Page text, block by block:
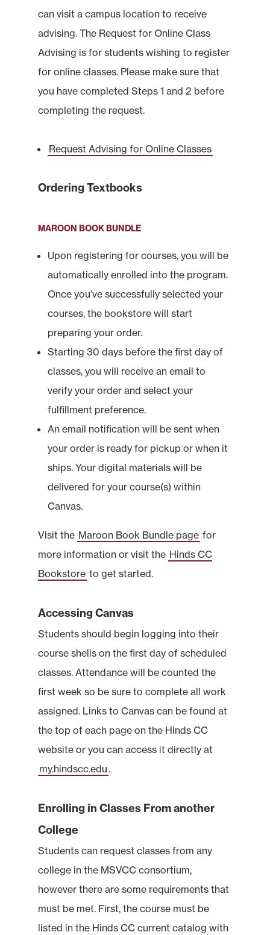
can visit a campus location to receive
advising. The Request for Online Class
Advising is for students wishing to register
for online classes. Please make sure that
you have completed Steps 1 and 2 before
completing the request.
Request Advising for Online Classes
Ordering Textbooks
MAROON BOOK BUNDLE
Upon registering for courses, you will be
automatically enrolled into the program.
Once you’ve successfully selected your
courses, the bookstore will start
preparing your order.
Starting 30 days before the first day of
classes, you will receive an email to
verify your order and select your
fulfillment preference.
An email notification will be sent when
your order is ready for pickup or when it
ships. Your digital materials will be
delivered for your course(s) within
Canvas.
Visit the Maroon Book Bundle page for
more information or visit the Hinds CC
Bookstore to get started.
Accessing Canvas
Students should begin logging into their
course shells on the first day of scheduled
classes. Attendance will be counted the
first week so be sure to complete all work
assigned. Links to Canvas can be found at
the top of each page on the Hinds CC
website or you can access it directly at
my.hindscc.edu.
Enrolling in Classes From another
College
Students can request classes from any
college in the MSVCC consortium,
however there are some requirements that
must be met. First, the course must be
listed in the Hinds CC current catalog with